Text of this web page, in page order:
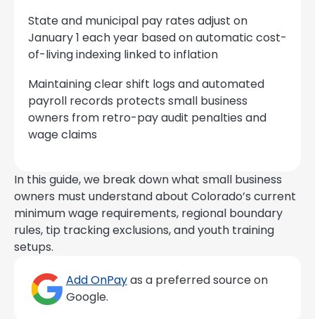
State and municipal pay rates adjust on
January 1 each year based on automatic cost-
of-living indexing linked to inflation
Maintaining clear shift logs and automated
payroll records protects small business
owners from retro-pay audit penalties and
wage claims
In this guide, we break down what small business
owners must understand about Colorado’s current
minimum wage requirements, regional boundary
rules, tip tracking exclusions, and youth training
setups.
Add OnPayas a preferred source on
Google.